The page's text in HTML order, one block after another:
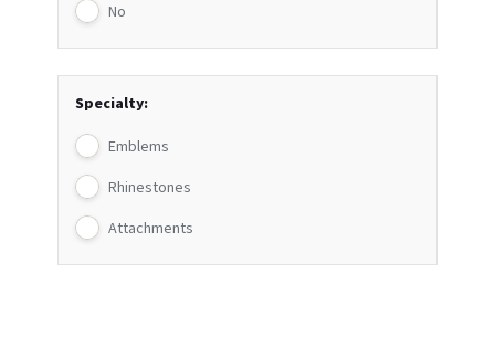
No
Specialty:
Emblems
Rhinestones
Attachments